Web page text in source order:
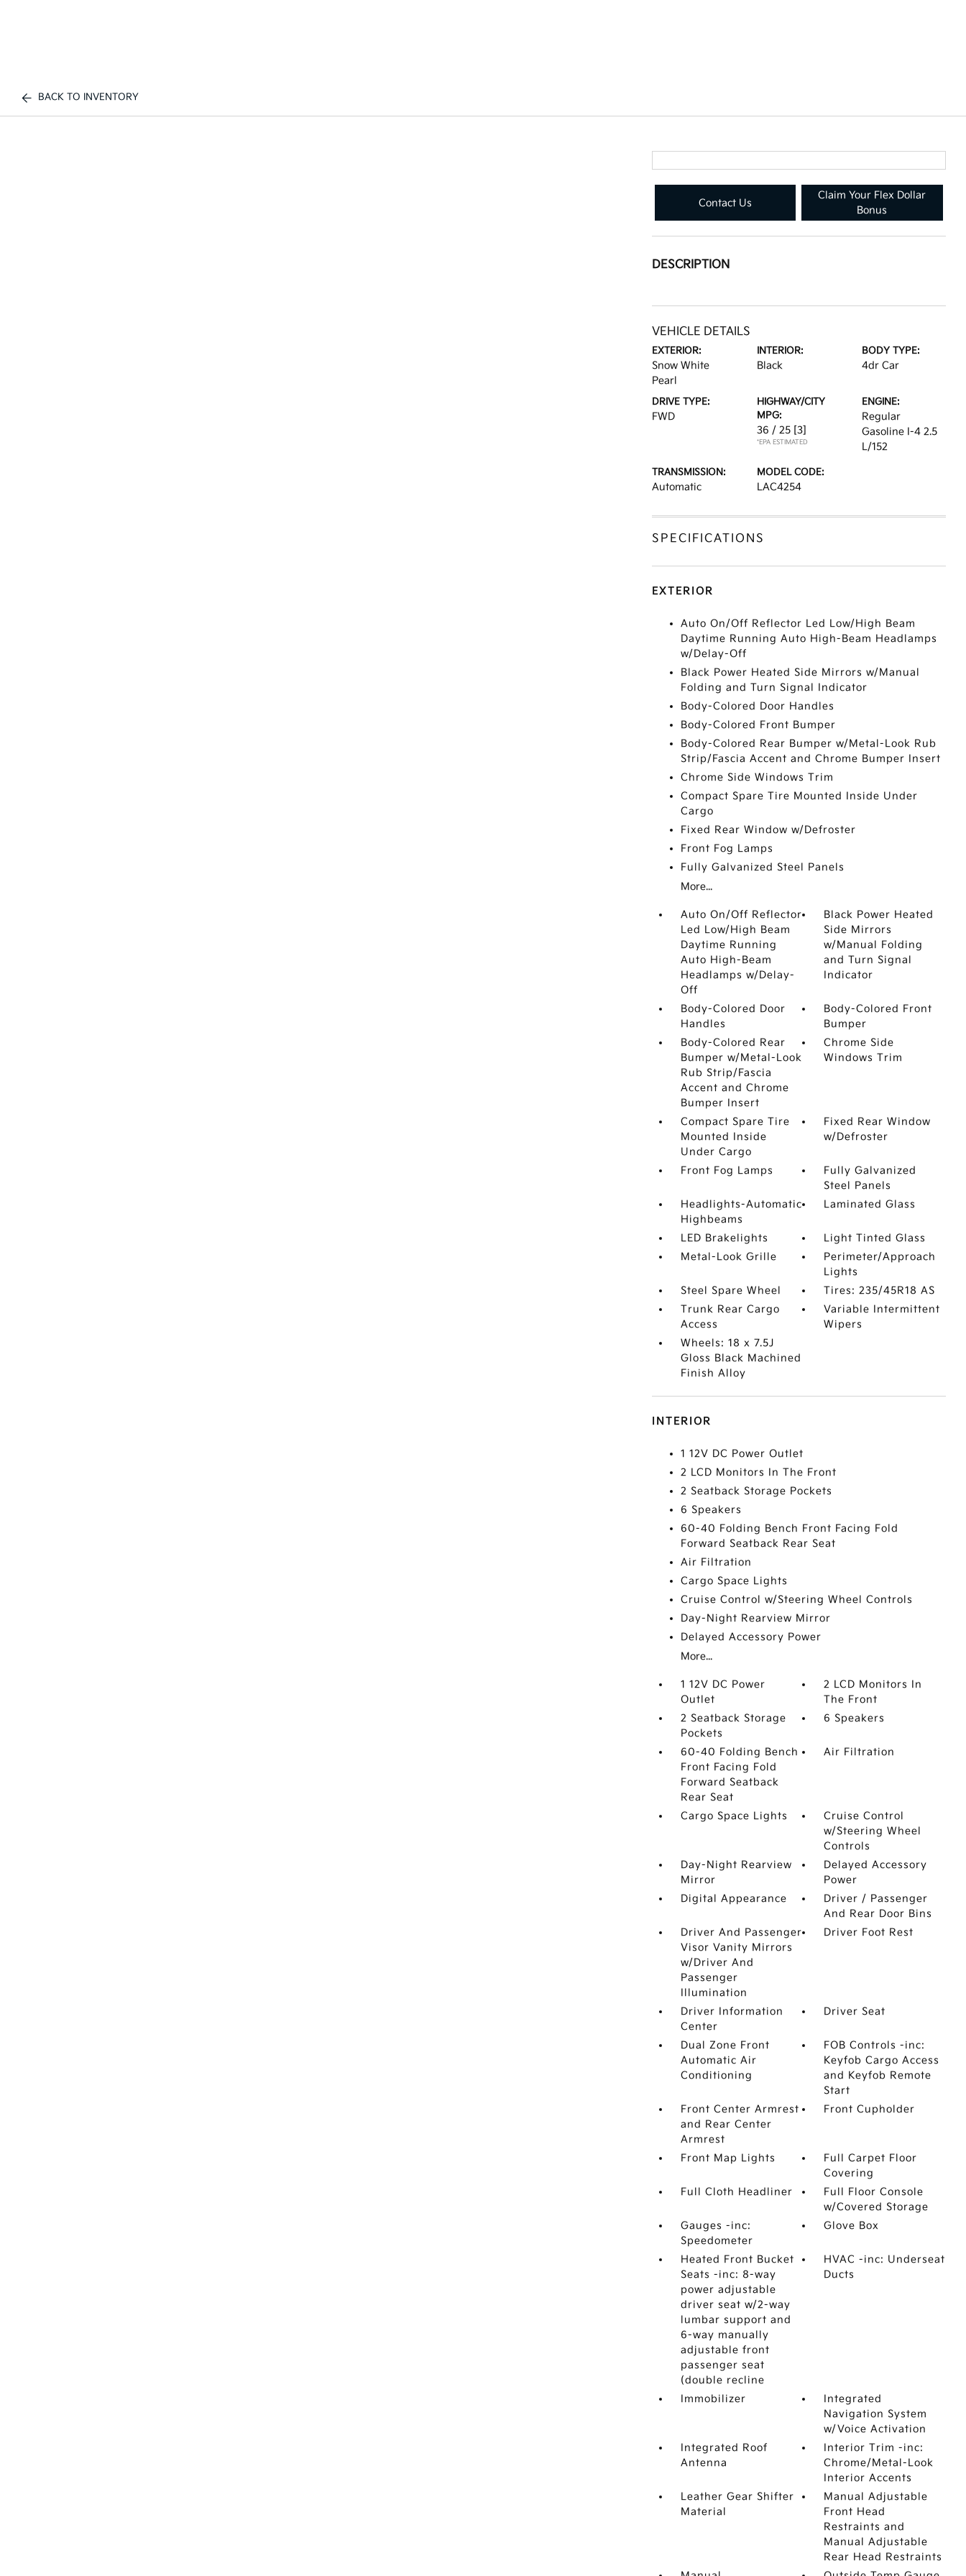
BACK TO INVENTORY
Contact Us
Claim Your Flex Dollar
Bonus
DESCRIPTION
VEHICLE DETAILS
EXTERIOR:
Snow White
Pearl
INTERIOR:
Black
BODY TYPE:
4dr Car
DRIVE TYPE:
FWD
HIGHWAY/CITY
MPG:
36 / 25 [3]
*EPA ESTIMATED
ENGINE:
Regular
Gasoline I-4 2.5
L/152
TRANSMISSION:
Automatic
MODEL CODE:
LAC4254
SPECIFICATIONS
EXTERIOR
Auto On/Off Reflector Led Low/High Beam
Daytime Running Auto High-Beam Headlamps
w/Delay-Off
Black Power Heated Side Mirrors w/Manual
Folding and Turn Signal Indicator
Body-Colored Door Handles
Body-Colored Front Bumper
Body-Colored Rear Bumper w/Metal-Look Rub
Strip/Fascia Accent and Chrome Bumper Insert
Chrome Side Windows Trim
Compact Spare Tire Mounted Inside Under
Cargo
Fixed Rear Window w/Defroster
Front Fog Lamps
Fully Galvanized Steel Panels
More...
Auto On/Off Reflector
Led Low/High Beam
Daytime Running
Auto High-Beam
Headlamps w/Delay-
Off
Black Power Heated
Side Mirrors
w/Manual Folding
and Turn Signal
Indicator
Body-Colored Door
Handles
Body-Colored Front
Bumper
Body-Colored Rear
Bumper w/Metal-Look
Rub Strip/Fascia
Accent and Chrome
Bumper Insert
Chrome Side
Windows Trim
Compact Spare Tire
Mounted Inside
Under Cargo
Fixed Rear Window
w/Defroster
Front Fog Lamps
Fully Galvanized
Steel Panels
Headlights-Automatic
Highbeams
Laminated Glass
LED Brakelights
Light Tinted Glass
Metal-Look Grille
Perimeter/Approach
Lights
Steel Spare Wheel
Tires: 235/45R18 AS
Trunk Rear Cargo
Access
Variable Intermittent
Wipers
Wheels: 18 x 7.5J
Gloss Black Machined
Finish Alloy
INTERIOR
1 12V DC Power Outlet
2 LCD Monitors In The Front
2 Seatback Storage Pockets
6 Speakers
60-40 Folding Bench Front Facing Fold
Forward Seatback Rear Seat
Air Filtration
Cargo Space Lights
Cruise Control w/Steering Wheel Controls
Day-Night Rearview Mirror
Delayed Accessory Power
More...
1 12V DC Power
Outlet
2 LCD Monitors In
The Front
2 Seatback Storage
Pockets
6 Speakers
60-40 Folding Bench
Front Facing Fold
Forward Seatback
Rear Seat
Air Filtration
Cargo Space Lights
Cruise Control
w/Steering Wheel
Controls
Day-Night Rearview
Mirror
Delayed Accessory
Power
Digital Appearance
Driver / Passenger
And Rear Door Bins
Driver And Passenger
Visor Vanity Mirrors
w/Driver And
Passenger
Illumination
Driver Foot Rest
Driver Information
Center
Driver Seat
Dual Zone Front
Automatic Air
Conditioning
FOB Controls -inc:
Keyfob Cargo Access
and Keyfob Remote
Start
Front Center Armrest
and Rear Center
Armrest
Front Cupholder
Front Map Lights
Full Carpet Floor
Covering
Full Cloth Headliner
Full Floor Console
w/Covered Storage
Gauges -inc:
Speedometer
Glove Box
Heated Front Bucket
Seats -inc: 8-way
power adjustable
driver seat w/2-way
lumbar support and
6-way manually
adjustable front
passenger seat
(double recline
HVAC -inc: Underseat
Ducts
Immobilizer
Integrated
Navigation System
w/Voice Activation
Integrated Roof
Antenna
Interior Trim -inc:
Chrome/Metal-Look
Interior Accents
Leather Gear Shifter
Material
Manual Adjustable
Front Head
Restraints and
Manual Adjustable
Rear Head Restraints